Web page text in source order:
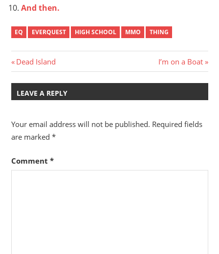
And then.
EQ EVERQUEST HIGH SCHOOL MMO THING
Post
navigation
Previous
Post:
Dead Island
Next
Post:
I’m on a Boat
LEAVE A REPLY
Your email address will not be published. Required fields
are marked *
Comment *